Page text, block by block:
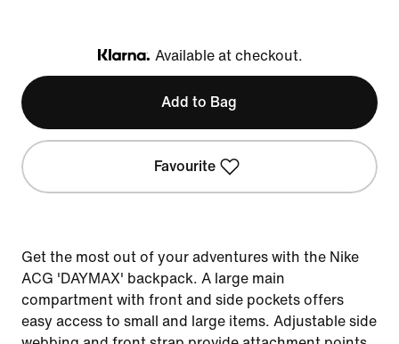
Klarna
Available at checkout.
Add to Bag
Favourite
Get the most out of your adventures with the Nike
ACG 'DAYMAX' backpack. A large main
compartment with front and side pockets offers
easy access to small and large items. Adjustable side